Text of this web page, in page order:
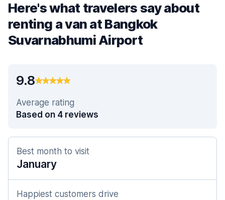
Here's what travelers say about
renting a van at Bangkok
Suvarnabhumi Airport
9.8
Average rating
Based on 4 reviews
Best month to visit
January
Happiest customers drive